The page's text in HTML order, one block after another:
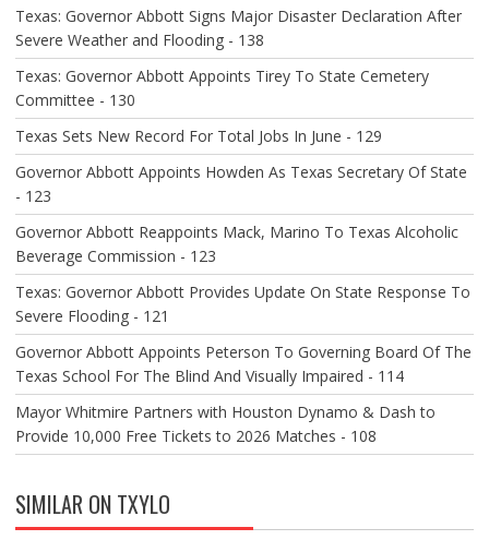
Texas: Governor Abbott Signs Major Disaster Declaration After
Severe Weather and Flooding - 138
Texas: Governor Abbott Appoints Tirey To State Cemetery
Committee - 130
Texas Sets New Record For Total Jobs In June - 129
Governor Abbott Appoints Howden As Texas Secretary Of State
- 123
Governor Abbott Reappoints Mack, Marino To Texas Alcoholic
Beverage Commission - 123
Texas: Governor Abbott Provides Update On State Response To
Severe Flooding - 121
Governor Abbott Appoints Peterson To Governing Board Of The
Texas School For The Blind And Visually Impaired - 114
Mayor Whitmire Partners with Houston Dynamo & Dash to
Provide 10,000 Free Tickets to 2026 Matches - 108
SIMILAR ON TXYLO